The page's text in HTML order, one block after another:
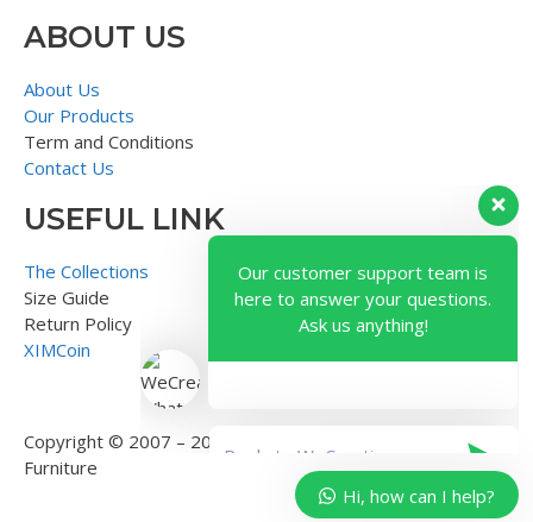
ABOUT US
About Us
Our Products
Term and Conditions
Contact Us
USEFUL LINK
The Collections
Size Guide
Return Policy
XIMCoin
Copyright © 2007 – 2018 – Surindo Furniture – Indonesian
Furniture
Our customer support team is
here to answer your questions.
Ask us anything!
Hi, how can I help?